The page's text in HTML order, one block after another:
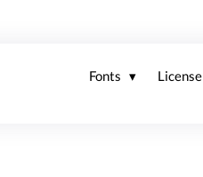
Fonts License